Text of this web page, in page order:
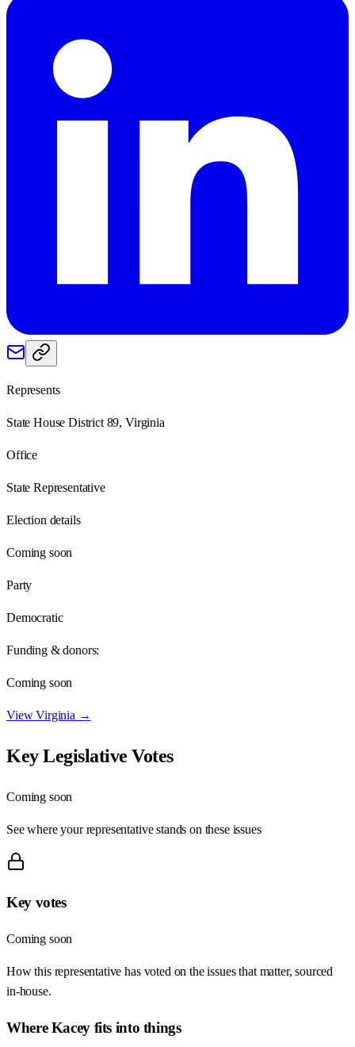
Represents
State House District 89, Virginia
Office
State Representative
Election details
Coming soon
Party
Democratic
Funding & donors:
Coming soon
ViewVirginia →
Key Legislative Votes
Coming soon
See where your representative stands on these issues
Key votes
Coming soon
How this representative has voted on the issues that matter, sourced
in-house.
WhereKaceyfits into things